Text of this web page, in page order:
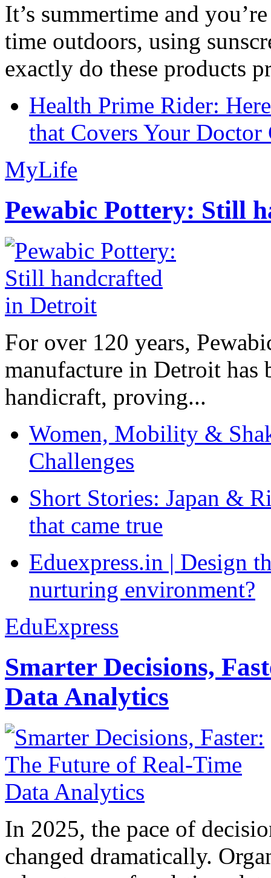
It’s summertime and
time outdoors, using
exactly do these products
Health Prime Rider:
that Covers Your Doctor
MyLife
Pewabic Pottery: Still
For over 120 years,
manufacture in Detroit has
handicraft, proving...
Women, Mobility &
Challenges
Short Stories: Japan &
that came true
Eduexpress.in | Design
nurturing environment?
EduExpress
Smarter Decisions,
Data Analytics
In 2025, the pace of
changed dramatically.